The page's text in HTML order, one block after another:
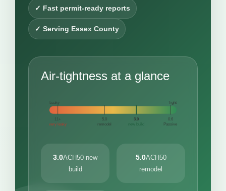
✓ Fast permit-ready reports
✓ Serving Essex County
Air-tightness at a glance
Leaky Tight
11+
very leaky
5.0
remodel
3.0
new build
0.6
Passive
3.0ACH50 new
build
5.0ACH50
remodel